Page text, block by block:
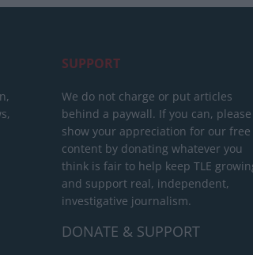
SUPPORT
We do not charge or put articles
behind a paywall. If you can, please
show your appreciation for our free
content by donating whatever you
think is fair to help keep TLE
and support real, independent,
investigative journalism.
DONATE & SUPPORT